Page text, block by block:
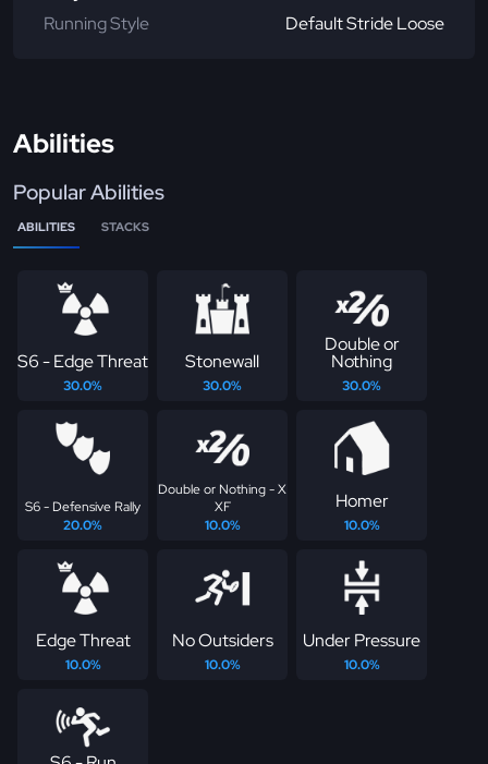
Running Style Default Stride Loose
Abilities
Popular Abilities
ABILITIES STACKS
S6 - Edge Threat
30.0%
Stonewall
30.0%
Double or
Nothing
30.0%
S6 - Defensive Rally
20.0%
Double or Nothing - X
XF
10.0%
Homer
10.0%
Edge Threat
10.0%
No Outsiders
10.0%
Under Pressure
10.0%